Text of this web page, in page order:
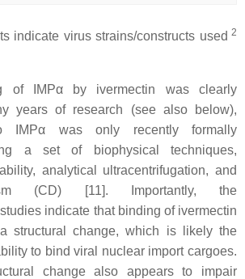
indicate virus strains/constructs used 2
of IMPα by ivermectin was clearly
years of research (see also below),
IMPα was only recently formally
a set of biophysical techniques,
analytical ultracentrifugation, and
(CD) [11]. Importantly, the
indicate that binding of ivermectin
structural change, which is likely the
to bind viral nuclear import cargoes.
change also appears to impair